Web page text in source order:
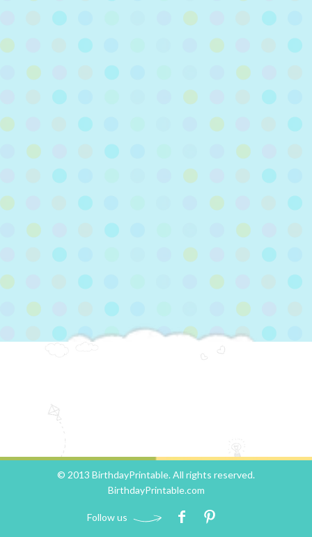
© 2013 BirthdayPrintable. All rights reserved.
BirthdayPrintable.com
Follow us